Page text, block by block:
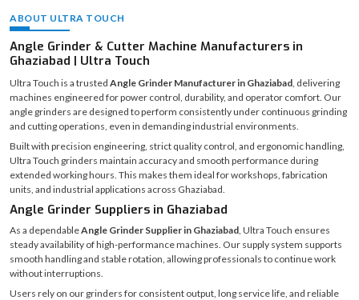
ABOUT ULTRA TOUCH
Angle Grinder & Cutter Machine Manufacturers in
Ghaziabad | Ultra Touch
Ultra Touch is a trusted Angle Grinder Manufacturer in Ghaziabad, delivering
machines engineered for power control, durability, and operator comfort. Our
angle grinders are designed to perform consistently under continuous grinding
and cutting operations, even in demanding industrial environments.
Built with precision engineering, strict quality control, and ergonomic handling,
Ultra Touch grinders maintain accuracy and smooth performance during
extended working hours. This makes them ideal for workshops, fabrication
units, and industrial applications across Ghaziabad.
Angle Grinder Suppliers in Ghaziabad
As a dependableAngle Grinder Supplier in Ghaziabad, Ultra Touch ensures
steady availability of high-performance machines. Our supply system supports
smooth handling and stable rotation, allowing professionals to continue work
without interruptions.
Users rely on our grinders for consistent output, long service life, and reliable